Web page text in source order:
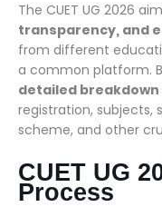
The CUET UG 2026
transparency, and
from different
a common platform.
detailed breakdown
registration, subjects,
scheme, and other
CUET UG
Process